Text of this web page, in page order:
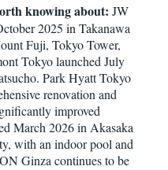
knowing about: JW
2025 in Takanawa
Fuji, Tokyo Tower,
Tokyo launched July
Park Hyatt Tokyo
renovation and
improved
March 2026 in Akasaka
with an indoor pool and
Ginza continues to be